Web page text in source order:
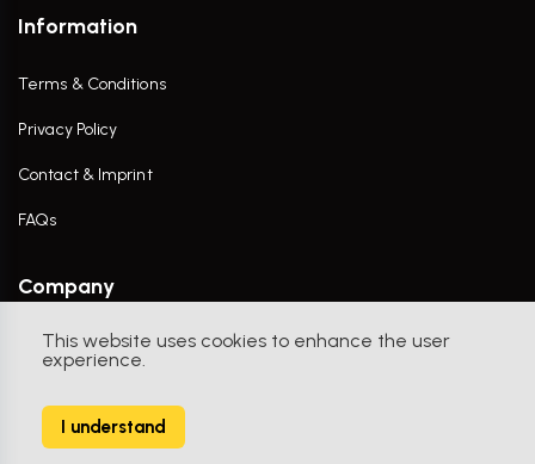
This website uses cookies to enhance the user
experience.
I understand
Information
Terms & Conditions
Privacy Policy
Contact & Imprint
FAQs
Company
Contact Us